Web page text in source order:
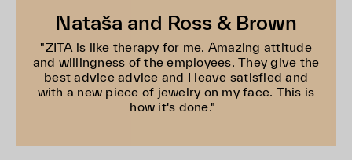
Nataša and Ross & Brown
"ZITA is like therapy for me. Amazing attitude
and willingness of the employees. They give the
best advice advice and I leave satisfied and
with a new piece of jewelry on my face. This is
how it's done."